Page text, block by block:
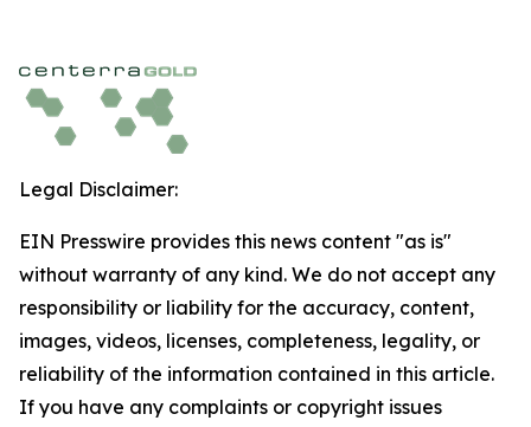
Legal Disclaimer:
EIN Presswire provides this news content "as is"
without warranty of any kind. We do not accept any
responsibility or liability for the accuracy, content,
images, videos, licenses, completeness, legality, or
reliability of the information contained in this article.
If you have any complaints or copyright issues